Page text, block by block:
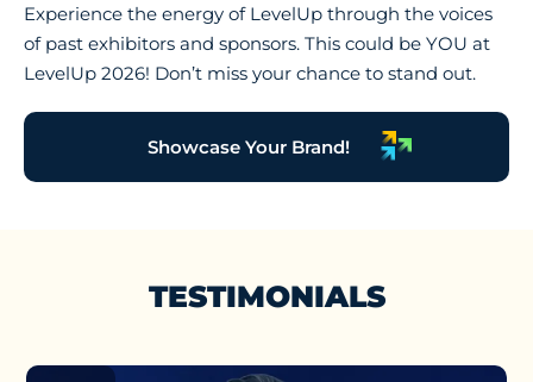
Experience the energy of LevelUp through the voices
of past exhibitors and sponsors. This could be YOU at
LevelUp 2026! Don’t miss your chance to stand out.
Showcase Your Brand!
TESTIMONIALS